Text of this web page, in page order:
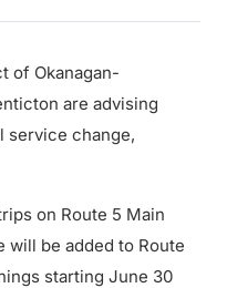
of Okanagan-
are advising
service change,
on Route 5 Main
will be added to Route
starting June 30